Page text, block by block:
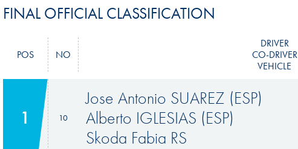
FINAL OFFICIAL CLASSIFICATION
POS NO
DRIVER
CO-DRIVER
VEHICLE
1 10
Jose Antonio SUAREZ (ESP)
Alberto IGLESIAS (ESP)
Skoda Fabia RS